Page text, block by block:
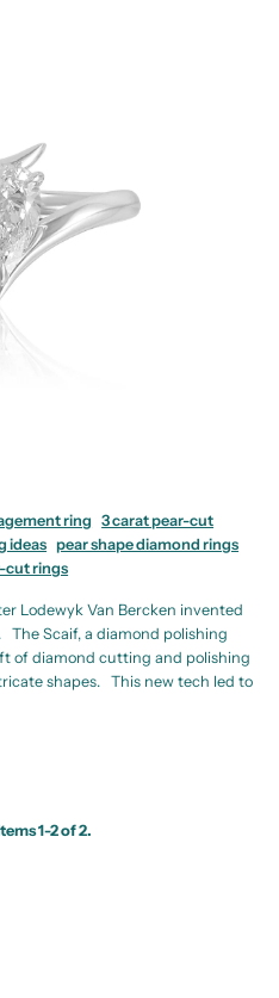
ring
3 carat pear-cut
ideas pear shape diamond rings
cut rings
Lodewyk Van Bercken invented
Scaif, a diamond polishing
of diamond cutting and polishing
shapes. This new tech led to
1-2 of 2.